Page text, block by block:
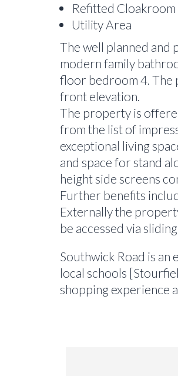
Refitted Cloakroom
Utility Area
The well planned and
modern family
floor bedroom 4. The
front elevation.
The property is
from the list of
exceptional living
and space for stand
height side screens
Further benefits
Externally the
be accessed via
Southwick Road is
local schools
shopping experience